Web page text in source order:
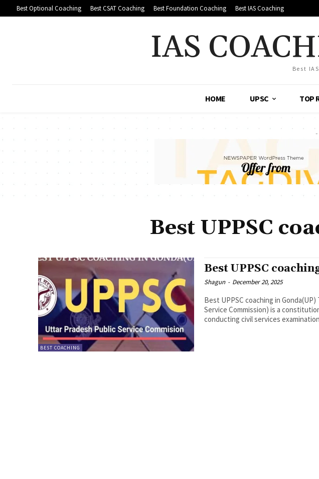
Best Optional Coaching Best CSAT Coaching Best Foundation Coaching Best IAS Coaching
IAS
Best
HOME UPSC TOP
-
Best UPPSC
BEST COACHING
Best UPPSC
Shagun - December 20, 2025
Best UPPSC coaching in
Service Commission) is a
conducting civil services